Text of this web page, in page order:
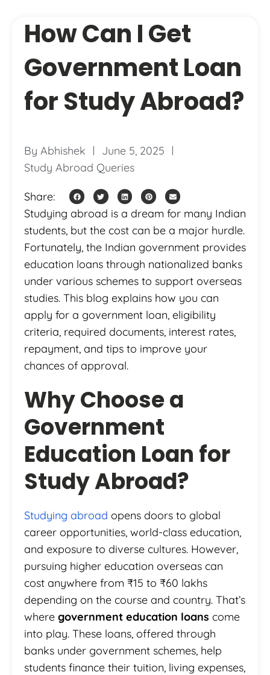
How Can I Get
Government Loan
for Study Abroad?
By Abhishek
June 5, 2025
Study Abroad Queries
Share:
Studying abroad is a dream for many Indian
students, but the cost can be a major hurdle.
Fortunately, the Indian government provides
education loans through nationalized banks
under various schemes to support overseas
studies. This blog explains how you can
apply for a government loan, eligibility
criteria, required documents, interest rates,
repayment, and tips to improve your
chances of approval.
Why Choose a
Government
Education Loan for
Study Abroad?
Studying abroad opens doors to global
career opportunities, world-class education,
and exposure to diverse cultures. However,
pursuing higher education overseas can
cost anywhere from ₹15 to ₹60 lakhs
depending on the course and country. That’s
where government education loans come
into play. These loans, offered through
banks under government schemes, help
students finance their tuition, living expenses,